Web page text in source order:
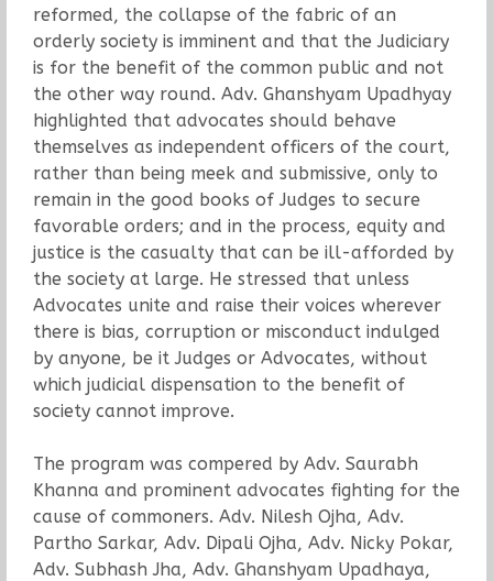
reformed, the collapse of the fabric of an
orderly society is imminent and that the Judiciary
is for the benefit of the common public and not
the other way round. Adv. Ghanshyam Upadhyay
highlighted that advocates should behave
themselves as independent officers of the court,
rather than being meek and submissive, only to
remain in the good books of Judges to secure
favorable orders; and in the process, equity and
justice is the casualty that can be ill-afforded by
the society at large. He stressed that unless
Advocates unite and raise their voices wherever
there is bias, corruption or misconduct indulged
by anyone, be it Judges or Advocates, without
which judicial dispensation to the benefit of
society cannot improve.
The program was compered by Adv. Saurabh
Khanna and prominent advocates fighting for the
cause of commoners. Adv. Nilesh Ojha, Adv.
Partho Sarkar, Adv. Dipali Ojha, Adv. Nicky Pokar,
Adv. Subhash Jha, Adv. Ghanshyam Upadhaya,